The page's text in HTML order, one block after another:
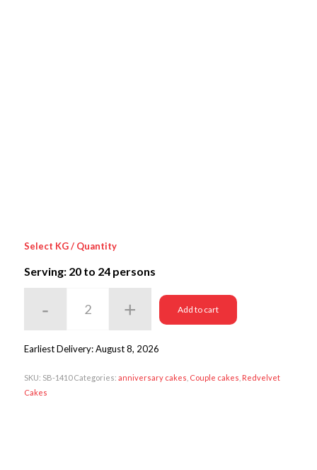
Select KG / Quantity
Serving: 20to 24 persons
Add to cart
Earliest Delivery: August 8, 2026
SKU: SB-1410 Categories: anniversary cakes Couple cakes Redvelvet
Cakes